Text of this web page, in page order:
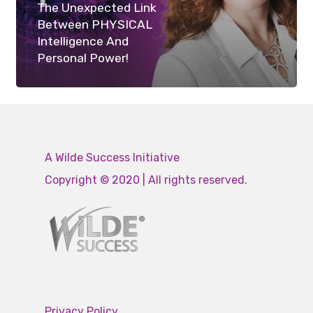
The Unexpected Link
Between PHYSICAL
Intelligence And
Personal Power!
A Wilde Success Initiative
Copyright © 2020 | All rights reserved.